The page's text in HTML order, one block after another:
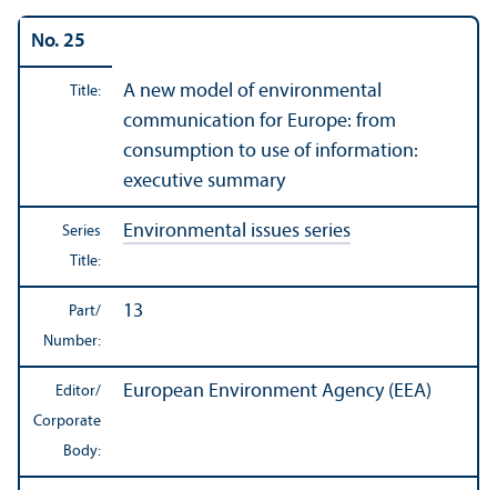
No. 25
Title:
A new model of environmental
communication for Europe: from
consumption to use of information:
executive summary
Series
Title:
Environmental issues series
Part/
Number:
13
Editor/
Corporate
Body:
European Environment Agency (EEA)